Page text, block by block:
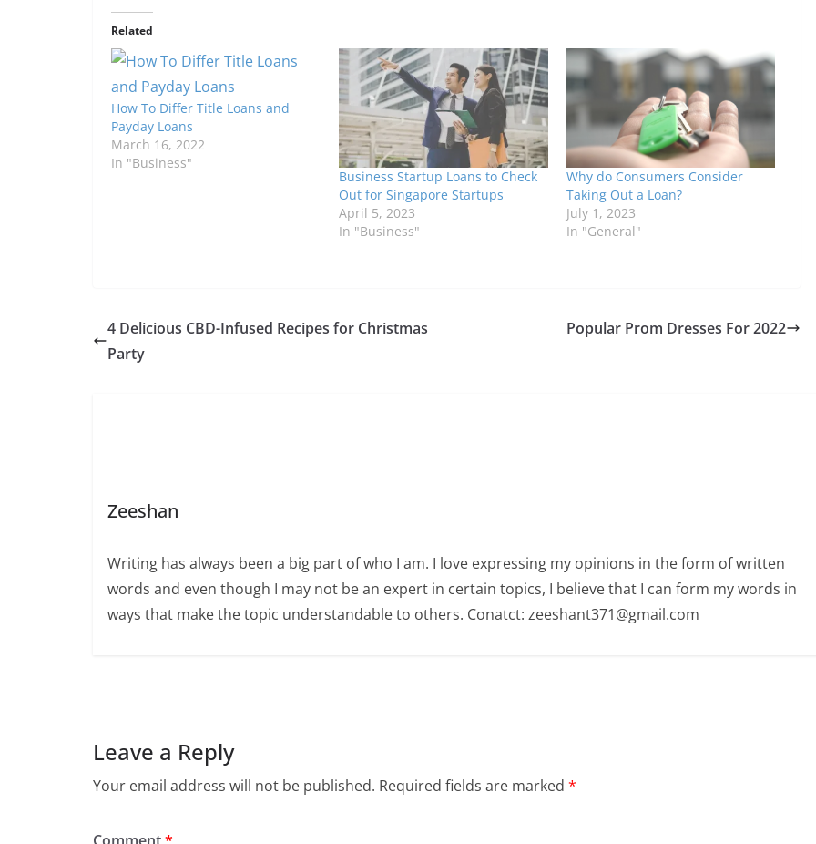
Related
How To Differ Title Loans and
Payday Loans
March 16, 2022
In "Business"
Business Startup Loans to Check
Out for Singapore Startups
April 5, 2023
In "Business"
Why do Consumers Consider
Taking Out a Loan?
July 1, 2023
In "General"
4 Delicious CBD-Infused Recipes for Christmas
Party
Popular Prom Dresses For 2022
Zeeshan
Writing has always been a big part of who I am. I love expressing my opinions in the form of written
words and even though I may not be an expert in certain topics, I believe that I can form my words in
ways that make the topic understandable to others. Conatct: zeeshant371@gmail.com
Leave a Reply
Your email address will not be published. Required fields are marked *